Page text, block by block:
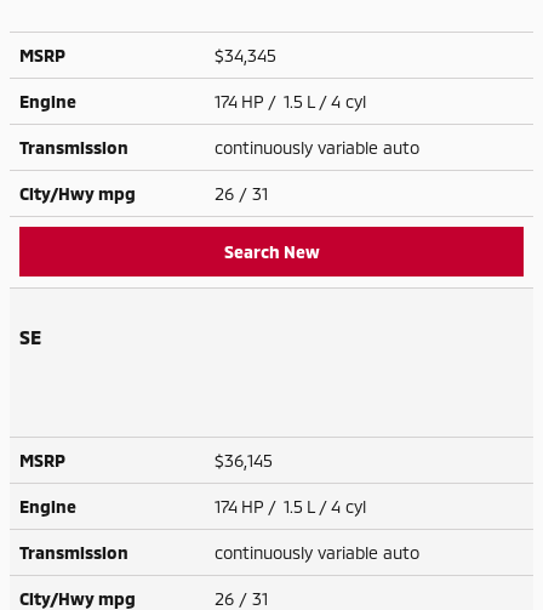
MSRP $34,345
Engine 174 HP / 1.5 L / 4 cyl
Transmission continuously variable auto
City/Hwympg 26 / 31
Search New
SE
MSRP $36,145
Engine 174 HP / 1.5 L / 4 cyl
Transmission continuously variable auto
City/Hwympg 26 / 31